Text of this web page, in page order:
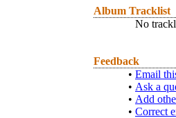
Album Tracklist
No
Feedback
• Email
• Ask a
• Add
• Correct